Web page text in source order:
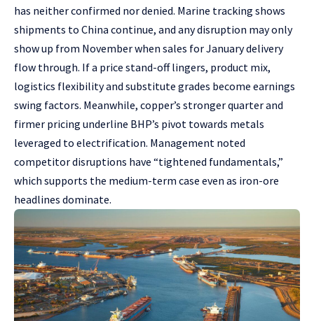
has neither confirmed nor denied. Marine tracking shows
shipments to China continue, and any disruption may only
show up from November when sales for January delivery
flow through. If a price stand-off lingers, product mix,
logistics flexibility and substitute grades become earnings
swing factors. Meanwhile, copper’s stronger quarter and
firmer pricing underline BHP’s pivot towards metals
leveraged to electrification. Management noted
competitor disruptions have “tightened fundamentals,”
which supports the medium-term case even as iron-ore
headlines dominate.